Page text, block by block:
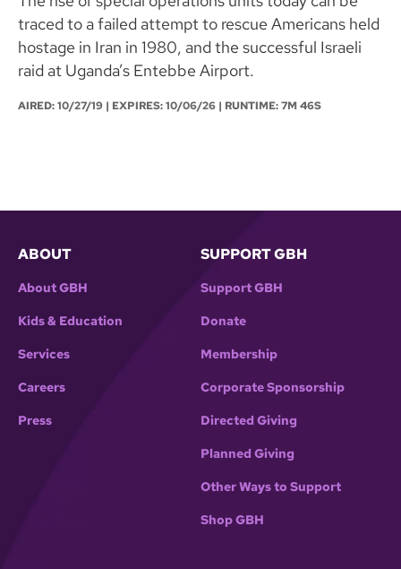
traced to a failed attempt to rescue Americans held
hostage in Iran in 1980, and the successful Israeli
raid at Uganda’s Entebbe Airport.
AIRED:10/27/19 | EXPIRES: 10/06/26 | RUNTIME: 7M 46S
ABOUT
About GBH
Kids & Education
Services
Careers
Press
SUPPORT GBH
Support GBH
Donate
Membership
Corporate Sponsorship
Directed Giving
Planned Giving
Other Ways to Support
Shop GBH